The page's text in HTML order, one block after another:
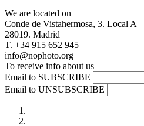
We are located on
Conde de Vistahermosa, 3. Local A
28019. Madrid
T. +34 915 652 945
info@nophoto.org
To receive info about us
Email to SUBSCRIBE
Email to UNSUBSCRIBE